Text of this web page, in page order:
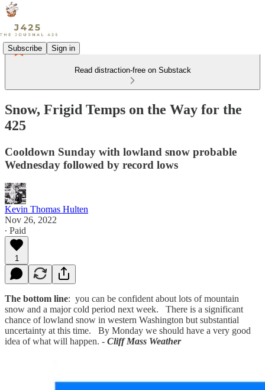
Subscribe Sign in
Read distraction-free on Substack
Snow, Frigid Temps on the Way for the
425
Cooldown Sunday with lowland snow probable
Wednesday followed by record lows
Kevin Thomas Hulten
Nov 26, 2022
∙ Paid
1
The bottom line: you can be confident about lots of mountain
snow and a major cold period next week. There is a significant
chance of lowland snow in western Washington but substantial
uncertainty at this time. By Monday we should have a very good
idea of what will happen. - Cliff Mass Weather